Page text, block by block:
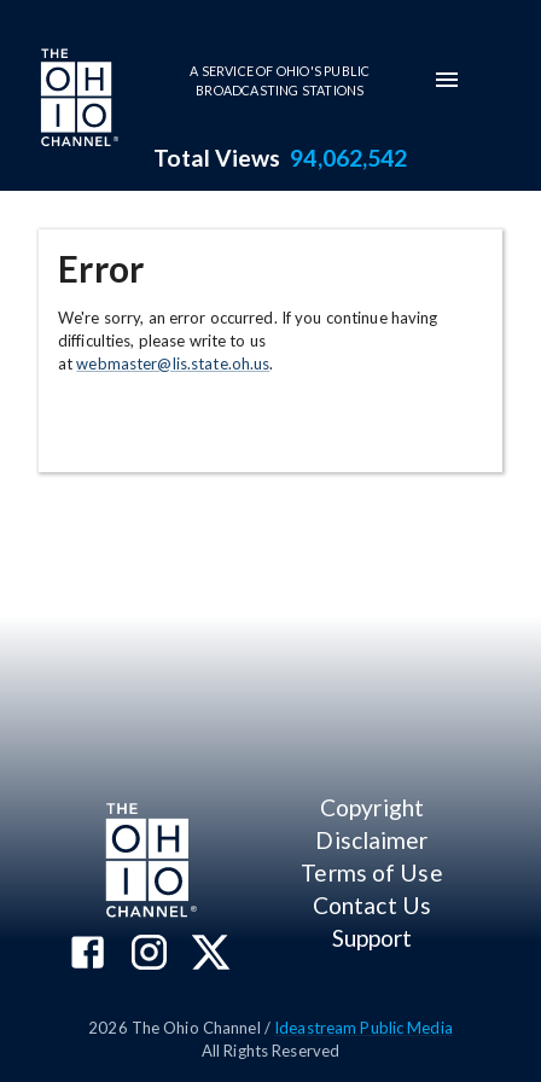
Skip to main content
A SERVICE OF OHIO'S PUBLIC
BROADCASTING STATIONS
Total Views 94,062,542
Error
We're sorry, an error occurred. If you continue having
difficulties, please write to us
atwebmaster@lis.state.oh.us.
Copyright
Disclaimer
Terms of Use
Contact Us
Support
2026 The Ohio Channel / Ideastream Public Media
All Rights Reserved